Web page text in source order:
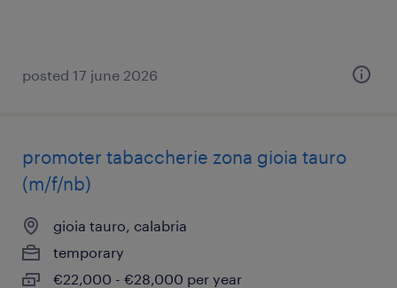
posted 17 june 2026
promoter tabaccherie zona gioia tauro
(m/f/nb)
gioia tauro, calabria
temporary
€22,000 - €28,000 per year